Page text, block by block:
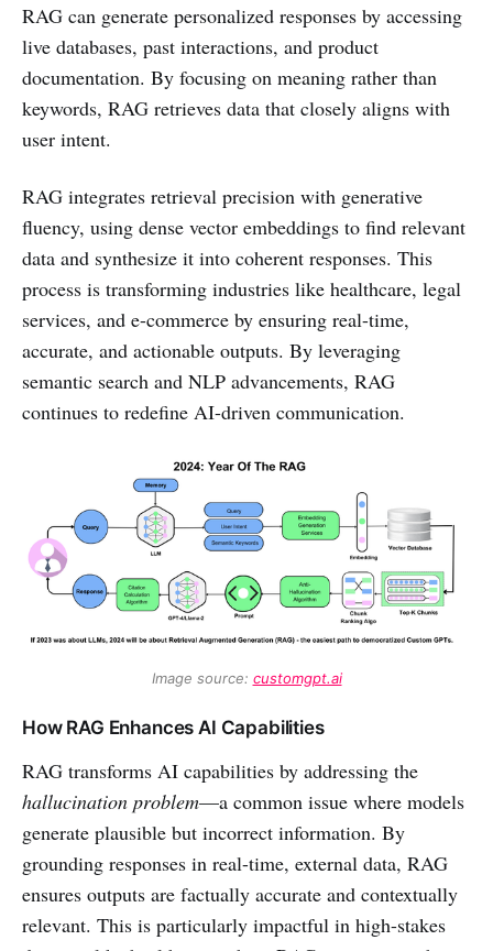
RAG can generate personalized responses by accessing
live databases, past interactions, and product
documentation. By focusing on meaning rather than
keywords, RAG retrieves data that closely aligns with
user intent.
RAG integrates retrieval precision with generative
fluency, using dense vector embeddings to find relevant
data and synthesize it into coherent responses. This
process is transforming industries like healthcare, legal
services, and e-commerce by ensuring real-time,
accurate, and actionable outputs. By leveraging
semantic search and NLP advancements, RAG
continues to redefine AI-driven communication.
Image source: customgpt.ai
How RAG Enhances AI Capabilities
RAG transforms AI capabilities by addressing the
hallucination problem—a common issue where models
generate plausible but incorrect information. By
grounding responses in real-time, external data, RAG
ensures outputs are factually accurate and contextually
relevant. This is particularly impactful in high-stakes